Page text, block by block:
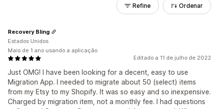
Refine Ordenar
Editado a 11 de julho de 2022
Just OMG! I have been looking for a decent, easy to use
Migration App. I needed to migrate about 50 (select) items
from my Etsy to my Shopify. It was so easy and so inexpensive.
Charged by migration item, not a monthly fee. I had questions
Recovery Bling
Estados Unidos
Mais de 1 ano usando a aplicação